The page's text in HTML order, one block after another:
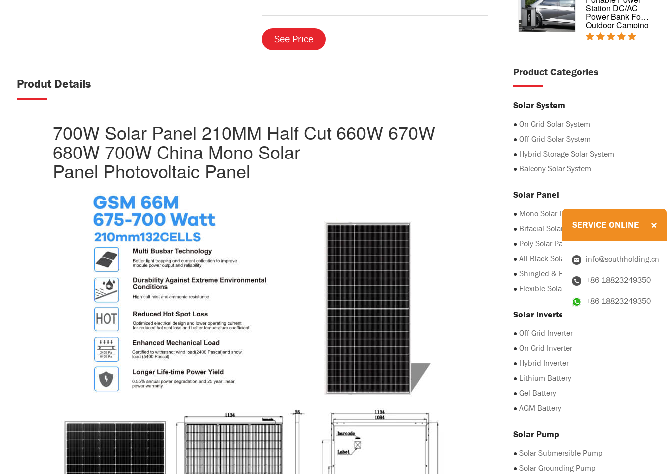
See Price
Produt Details
700W Solar Panel 210MM Half Cut 660W 670W
680W 700W China Mono Solar
Panel Photovoltaic Panel
5kw 10kw 20kw
Station DC/AC
Power Bank For
Outdoor Camping
Product Categories
Solar System
● On Grid Solar System
● Off Grid Solar System
● Hybrid Storage Solar System
● Balcony Solar System
Solar Panel
● Mono Solar Panel
● Bifacial Solar Panel
● Poly Solar Panel
● All Black Solar Panel
● Shingled & HJT Solar Panel
● Flexible Solar Panel
Solar Inverter & Battery
● Off Grid Inverter
● On Grid Inverter
● Hybrid Inverter
● Lithium Battery
● Gel Battery
● AGM Battery
Solar Pump
● Solar Submersible Pump
● Solar Grounding Pump
SERVICE ONLINE
info@southholding.cn
+86 18823249350
+86 18823249350